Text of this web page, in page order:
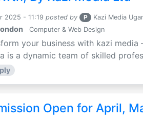
2025 - 11:19 posted by P Kazi Media
Computer & Web Design
your business with kazi media
is a dynamic team of skilled
Open for April,